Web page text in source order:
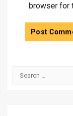
browser for
Search